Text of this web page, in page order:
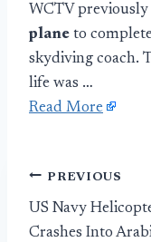
WCTV
plane to
skydiving coach.
life was …
Read More
Post
PREVIOUS
US Navy
Crashes Into